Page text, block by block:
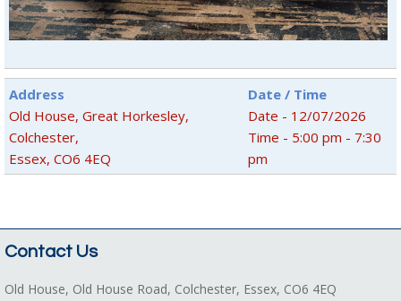
Address
Old House, Great Horkesley,
Colchester,
Essex, CO6 4EQ
Date / Time
Date - 12/07/2026
Time - 5:00 pm - 7:30
pm
Contact Us
Old House, Old House Road, Colchester, Essex, CO6 4EQ